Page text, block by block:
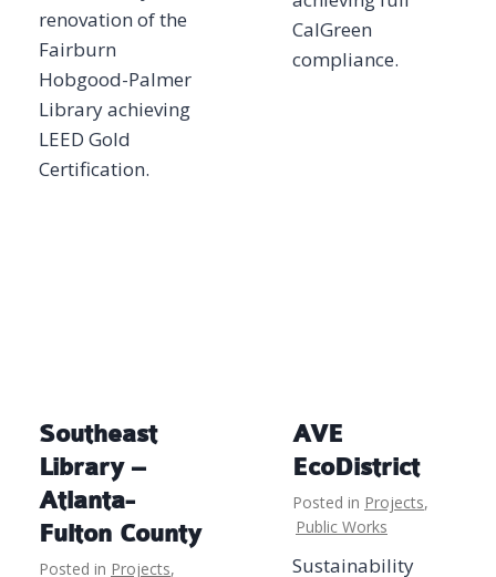
renovation of the
Fairburn
Hobgood-Palmer
Library achieving
LEED Gold
Certification.
CalGreen
compliance.
Southeast
Library –
Atlanta-
Fulton County
Posted in Projects,
AVE
EcoDistrict
Posted in Projects,
Public Works
Sustainability